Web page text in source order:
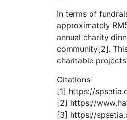
In terms of
approximately
annual charity
community[2].
charitable
Citations:
[1] https://
[2] https://
[3] https://